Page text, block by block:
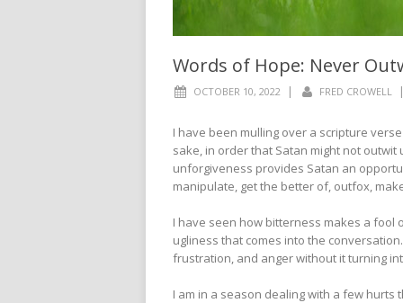
Words of Hope: Never
OCTOBER 10, 2022 | FRED CROWELL |
I have been mulling over a scripture
sake, in order that Satan might not outwit
unforgiveness provides Satan an
manipulate, get the better of, outfox,
I have seen how bitterness makes a fool
ugliness that comes into the
frustration, and anger without it turning
I am in a season dealing with a few